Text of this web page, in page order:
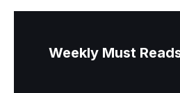
Weekly Must